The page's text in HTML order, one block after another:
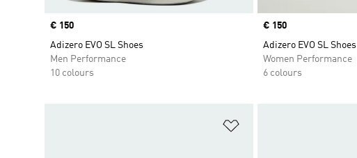
Price
€ 150
Adizero EVO SL Shoes
Men Performance
10 colours
Price
€ 150
Adizero EVO SL Shoes
Women Performance
6 colours